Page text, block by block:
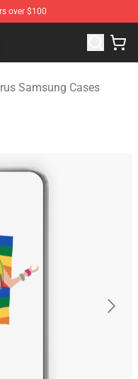
over $100
Cyrus Merchandise
Samsung Cases